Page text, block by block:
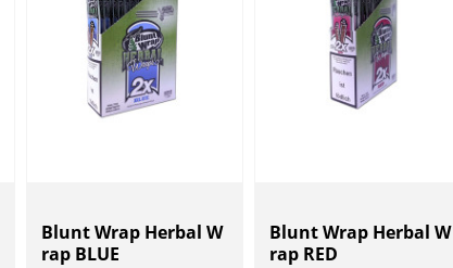
Blunt Wrap Herbal W
rap BLUE
Blunt Wrap Herbal W
rap RED